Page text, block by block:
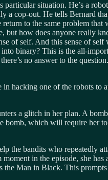
situation. He’s a
a cop-out. He tells Bernard
to the same problem
but how does anyone really
of self. And this sense of
binary? This is the all-
no answer to the
hacking one of the robots to
a glitch in her plan. A
bomb, which will require her
the bandits who repeatedly
in the episode, she has
Man in Black. This prompts